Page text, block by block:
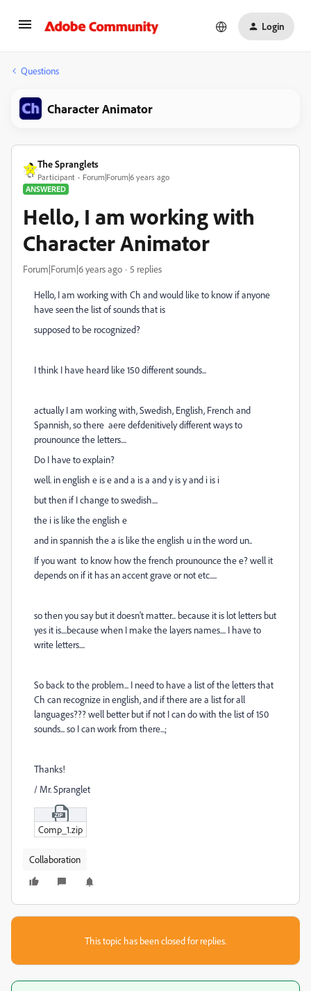
Login
Questions
Character Animator
The Spranglets
Participant
Forum|Forum|6 years ago
ANSWERED
Hello, I am working with
Character Animator
Forum|Forum|6 years ago 5 replies
Hello, I am working with Ch and would like to know if anyone
have seen the list of sounds that is
supposed to be rocognized?
I think I have heard like 150 different sounds...
actually I am working with, Swedish, English, French and
Spannish, so there aere defdenitively different ways to
prounounce the letters....
Do I have to explain?
well. in english e is e and a is a and y is y and i is i
but then if I change to swedish....
the i is like the english e
and in spannish the a is like the english u in the word un..
If you want to know how the french prounounce the e? well it
depends on if it has an accent grave or not etc.....
so then you say but it doesn't matter... because it is lot letters but
yes it is....because when I make the layers names.... I have to
write letters....
So back to the problem... I need to have a list of the letters that
Ch can recognize in english, and if there are a list for all
languages??? well better but if not I can do with the list of 150
sounds... so I can work from there...;
Thanks!
/ Mr. Spranglet
Comp_1.zip
Collaboration
This topic has been closed for replies.